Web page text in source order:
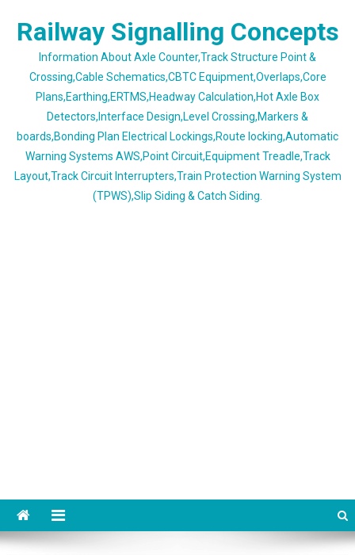
Railway Signalling Concepts
Information About Axle Counter,Track Structure Point &
Crossing,Cable Schematics,CBTC Equipment,Overlaps,Core
Plans,Earthing,ERTMS,Headway Calculation,Hot Axle Box
Detectors,Interface Design,Level Crossing,Markers &
boards,Bonding Plan Electrical Lockings,Route locking,Automatic
Warning Systems AWS,Point Circuit,Equipment Treadle,Track
Layout,Track Circuit Interrupters,Train Protection Warning System
(TPWS),Slip Siding & Catch Siding.